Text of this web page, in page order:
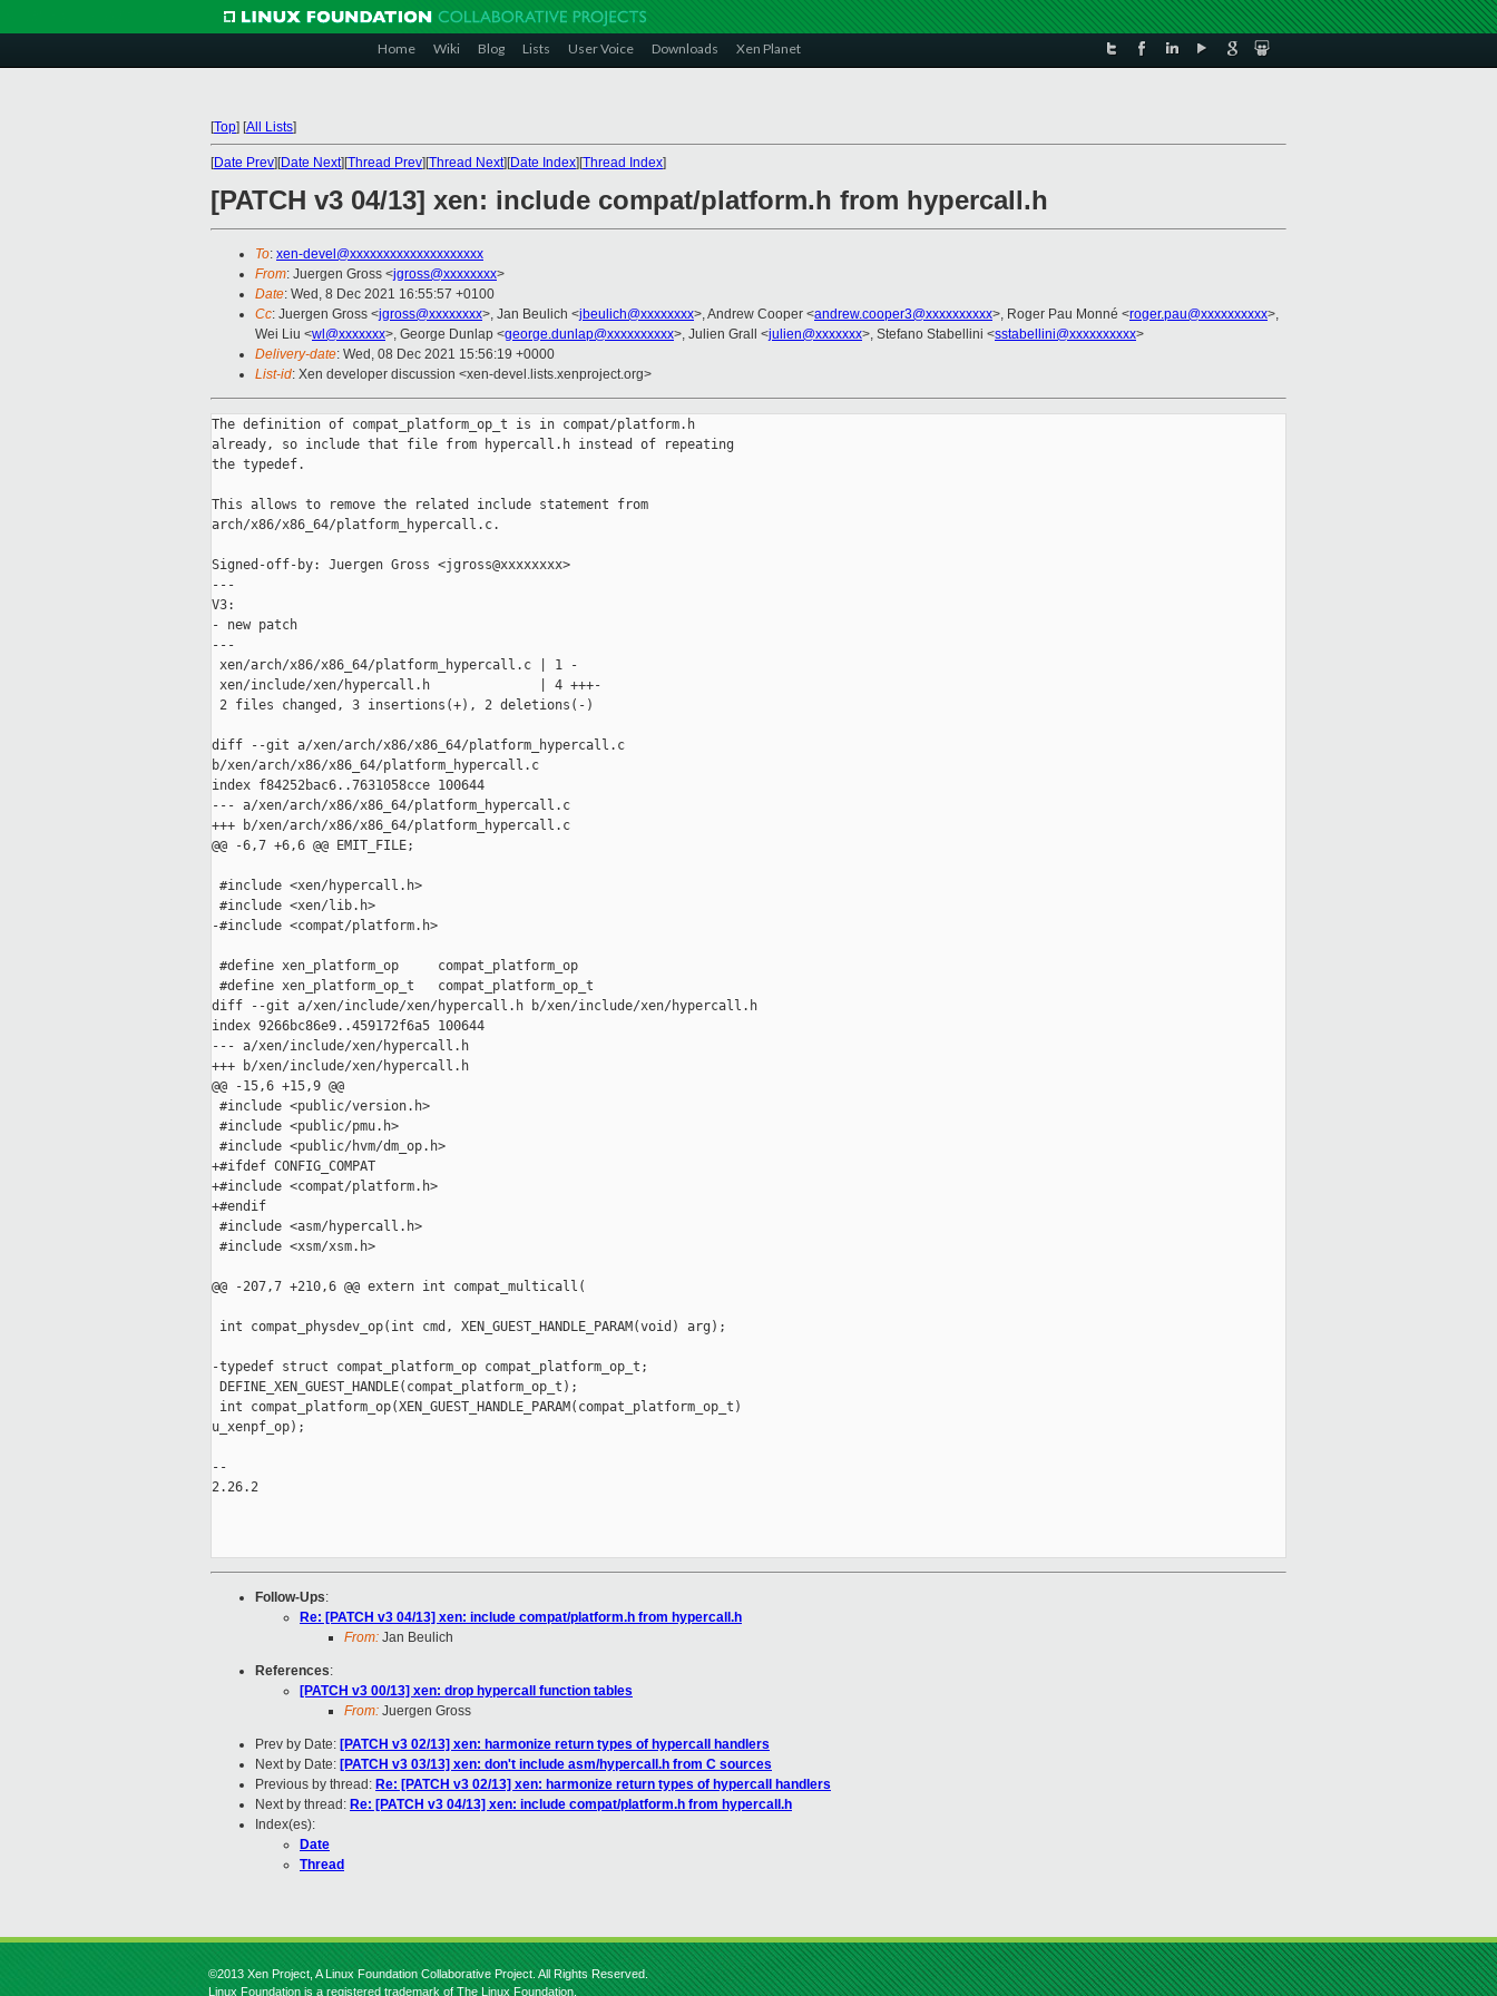
Home Wiki Blog Lists User Voice Downloads Xen Planet
[Top] [All Lists]
[Date Prev][Date Next][Thread Prev][Thread Next][Date Index][Thread Index]
[PATCH v3 04/13] xen: include compat/platform.h from hypercall.h
To: xen-devel@xxxxxxxxxxxxxxxxxxxx
From: Juergen Gross <jgross@xxxxxxxx>
Date: Wed, 8 Dec 2021 16:55:57 +0100
Cc: Juergen Gross <jgross@xxxxxxxx>, Jan Beulich <jbeulich@xxxxxxxx>, Andrew Cooper <andrew.cooper3@xxxxxxxxxx>, Roger Pau Monné <roger.pau@xxxxxxxxxx>,
Wei Liu <wl@xxxxxxx>, George Dunlap <george.dunlap@xxxxxxxxxx>, Julien Grall <julien@xxxxxxx>, Stefano Stabellini <sstabellini@xxxxxxxxxx>
Delivery-date: Wed, 08 Dec 2021 15:56:19 +0000
List-id: Xen developer discussion <xen-devel.lists.xenproject.org>
The definition of compat_platform_op_t is in compat/platform.h
already, so include that file from hypercall.h instead of repeating
the typedef.
This allows to remove the related include statement from
arch/x86/x86_64/platform_hypercall.c.
Signed-off-by: Juergen Gross <jgross@xxxxxxxx>
---
V3:
- new patch
---
xen/arch/x86/x86_64/platform_hypercall.c | 1 -
xen/include/xen/hypercall.h              | 4 +++-
2 files changed, 3 insertions(+), 2 deletions(-)
diff --git a/xen/arch/x86/x86_64/platform_hypercall.c
b/xen/arch/x86/x86_64/platform_hypercall.c
index f84252bac6..7631058cce 100644
--- a/xen/arch/x86/x86_64/platform_hypercall.c
+++ b/xen/arch/x86/x86_64/platform_hypercall.c
@@ -6,7 +6,6 @@ EMIT_FILE;
#include <xen/hypercall.h>
#include <xen/lib.h>
-#include <compat/platform.h>
#define xen_platform_op     compat_platform_op
#define xen_platform_op_t   compat_platform_op_t
diff --git a/xen/include/xen/hypercall.h b/xen/include/xen/hypercall.h
index 9266bc86e9..459172f6a5 100644
--- a/xen/include/xen/hypercall.h
+++ b/xen/include/xen/hypercall.h
@@ -15,6 +15,9 @@
#include <public/version.h>
#include <public/pmu.h>
#include <public/hvm/dm_op.h>
+#ifdef CONFIG_COMPAT
+#include <compat/platform.h>
+#endif
#include <asm/hypercall.h>
#include <xsm/xsm.h>
@@ -207,7 +210,6 @@ extern int compat_multicall(
int compat_physdev_op(int cmd, XEN_GUEST_HANDLE_PARAM(void) arg);
-typedef struct compat_platform_op compat_platform_op_t;
DEFINE_XEN_GUEST_HANDLE(compat_platform_op_t);
int compat_platform_op(XEN_GUEST_HANDLE_PARAM(compat_platform_op_t)
u_xenpf_op);
--
2.26.2
Follow-Ups:
Re: [PATCH v3 04/13] xen: include compat/platform.h from hypercall.h
From: Jan Beulich
References:
[PATCH v3 00/13] xen: drop hypercall function tables
From: Juergen Gross
Prev by Date: [PATCH v3 02/13] xen: harmonize return types of hypercall handlers
Next by Date: [PATCH v3 03/13] xen: don't include asm/hypercall.h from C sources
Previous by thread: Re: [PATCH v3 02/13] xen: harmonize return types of hypercall handlers
Next by thread: Re: [PATCH v3 04/13] xen: include compat/platform.h from hypercall.h
Index(es):
Date
Thread
©2013 Xen Project, A Linux Foundation Collaborative Project. All Rights Reserved.
Linux Foundation is a registered trademark of The Linux Foundation.